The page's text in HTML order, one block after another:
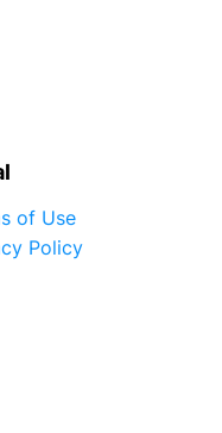
of Use
Policy